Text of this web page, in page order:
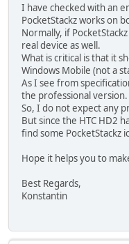
I have checked with an
PocketStackz works on
Normally, if
real device as well.
What is critical is that it
Windows Mobile (not a
As I see from
the professional version.
So, I do not expect any
But since the HTC HD2
find some PocketStackz
Hope it helps you to
Best Regards,
Konstantin